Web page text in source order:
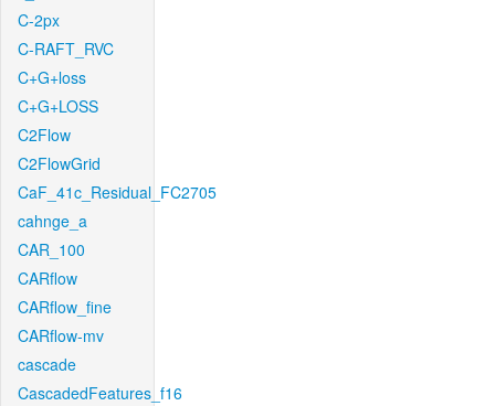
C-2px
C-RAFT_RVC
C+G+loss
C+G+LOSS
C2Flow
C2FlowGrid
CaF_41c_Residual_FC2705
cahnge_a
CAR_100
CARflow
CARflow_fine
CARflow-mv
cascade
CascadedFeatures_f16